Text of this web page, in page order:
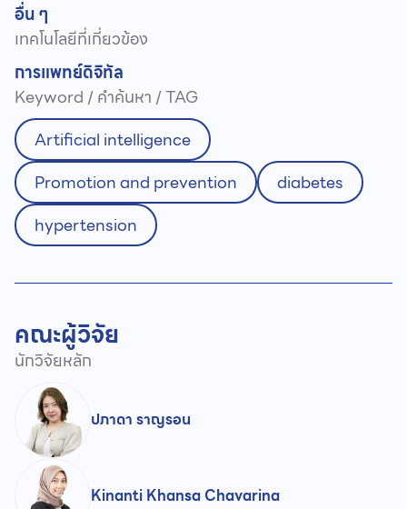
อื่น ๆ
เทคโนโลยีที่เกี่ยวข้อง
การแพทย์ดิจิทัล
Keyword / คำค้นหา / TAG
Artificial intelligence
Promotion and prevention
diabetes
hypertension
คณะผู้วิจัย
นักวิจัยหลัก
ปภาดา ราญรอน
Kinanti Khansa Chavarina